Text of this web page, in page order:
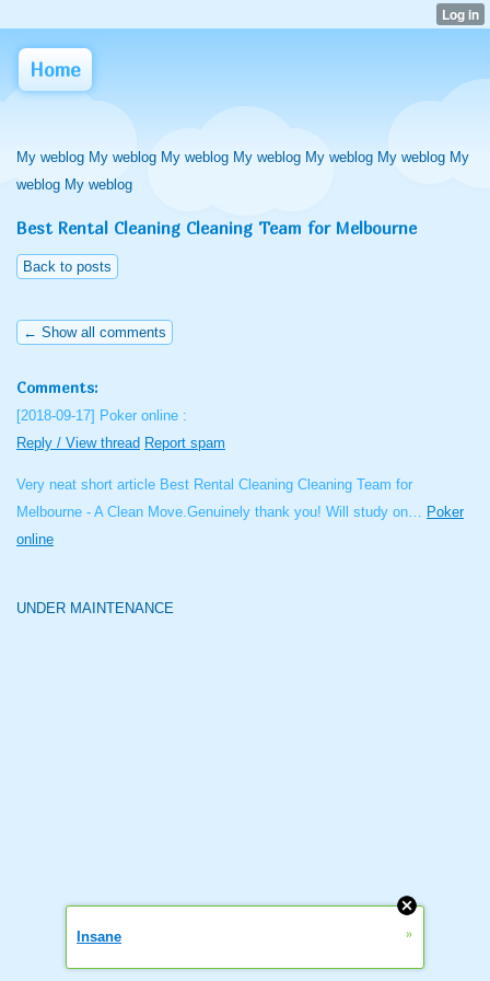
Home
My weblog My weblog My weblog My weblog My weblog My weblog My
weblog My weblog
Best Rental Cleaning Cleaning Team for Melbourne
Back to posts
← Show all comments
Comments:
[2018-09-17] Poker online :
Reply / View thread Report spam
Very neat short article Best Rental Cleaning Cleaning Team for
Melbourne - A Clean Move.Genuinely thank you! Will study on… Poker
online
UNDER MAINTENANCE
Insane »